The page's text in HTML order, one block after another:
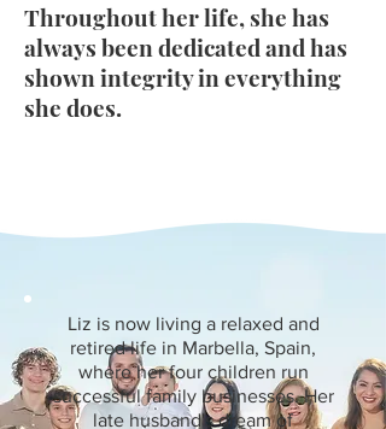
Throughout her life, she has
always been dedicated and has
shown integrity in everything
she does.
Liz is now living a relaxed and
retired life in Marbella, Spain,
where her four children run
successful family businesses. Her
late husband's dream of